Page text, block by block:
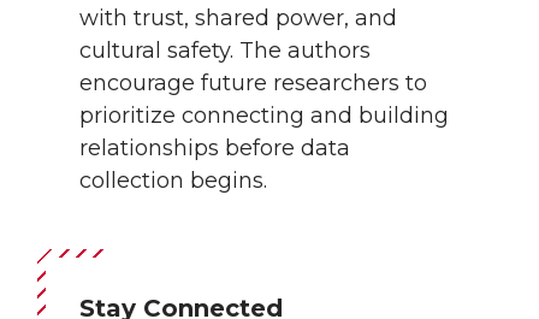
with trust, shared power, and
cultural safety. The authors
encourage future researchers to
prioritize connecting and building
relationships before data
collection begins.
Stay Connected